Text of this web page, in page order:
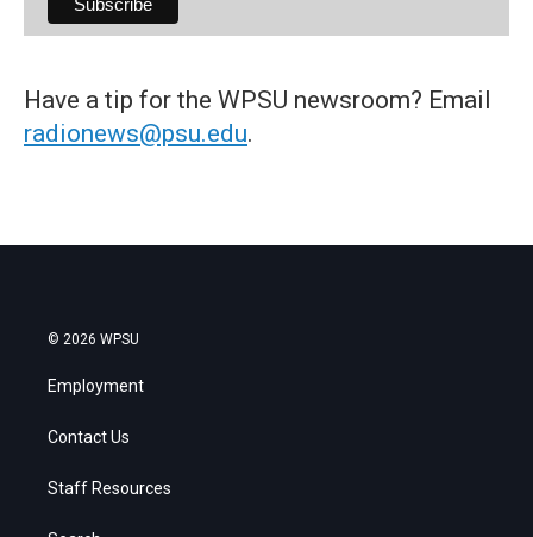
Have a tip for the WPSU newsroom? Email
radionews@psu.edu.
© 2026 WPSU
Employment
Contact Us
Staff Resources